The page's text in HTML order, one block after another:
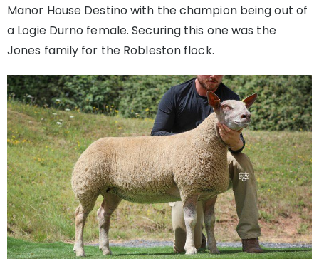
Manor House Destino with the champion being out of
a Logie Durno female. Securing this one was the
Jones family for the Robleston flock.